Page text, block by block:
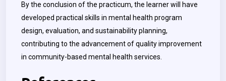
By the conclusion of the practicum, the learner will have
developed practical skills in mental health program
design, evaluation, and sustainability planning,
contributing to the advancement of quality improvement
in community-based mental health services.